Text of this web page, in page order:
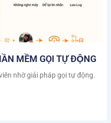
MỀM GỌI TỰ ĐỘNG
nhờ giải pháp gọi tự động.